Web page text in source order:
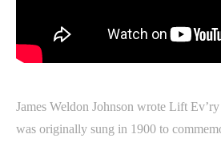
James Weldon Johnson wrote Lift
was originally sung in 1900 to